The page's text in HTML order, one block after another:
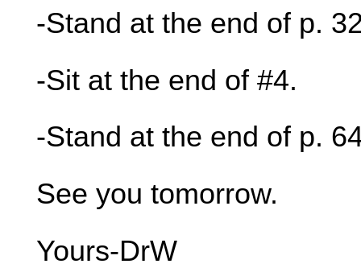
-Stand at the end of p.
-Sit at the end of #4.
-Stand at the end of p.
See you tomorrow.
Yours-DrW